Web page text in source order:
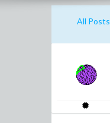
All Posts